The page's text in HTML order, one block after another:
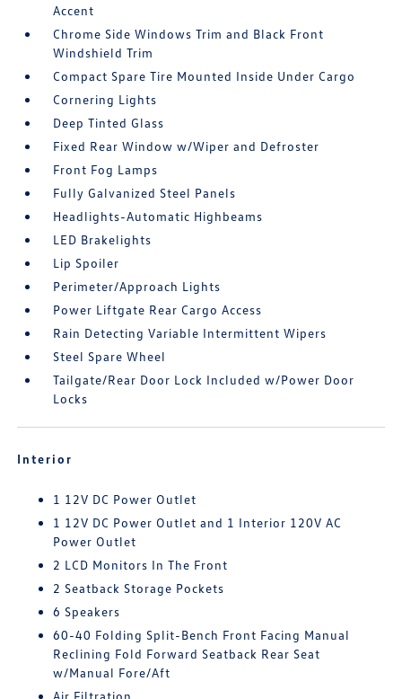
Accent
Chrome Side Windows Trim and Black Front
Windshield Trim
Compact Spare Tire Mounted Inside Under Cargo
Cornering Lights
Deep Tinted Glass
Fixed Rear Window w/Wiper and Defroster
Front Fog Lamps
Fully Galvanized Steel Panels
Headlights-Automatic Highbeams
LED Brakelights
Lip Spoiler
Perimeter/Approach Lights
Power Liftgate Rear Cargo Access
Rain Detecting Variable Intermittent Wipers
Steel Spare Wheel
Tailgate/Rear Door Lock Included w/Power Door
Locks
Interior
1 12V DC Power Outlet
1 12V DC Power Outlet and 1 Interior 120V AC
Power Outlet
2 LCD Monitors In The Front
2 Seatback Storage Pockets
6 Speakers
60-40 Folding Split-Bench Front Facing Manual
Reclining Fold Forward Seatback Rear Seat
w/Manual Fore/Aft
Air Filtration